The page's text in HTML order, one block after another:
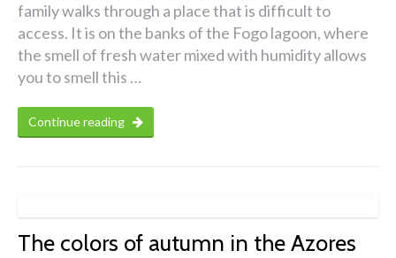
family walks through a place that is difficult to
access. It is on the banks of the Fogo lagoon, where
the smell of fresh water mixed with humidity allows
you to smell this …
Continue reading
The colors of autumn in the Azores